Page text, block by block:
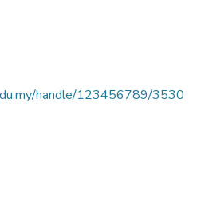
handle/123456789/3530